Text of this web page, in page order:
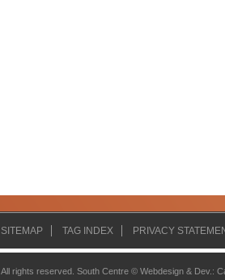
SITEMAP TAG INDEX PRIVACY
All rights reserved. South Centre © Webdesign & Dev. :